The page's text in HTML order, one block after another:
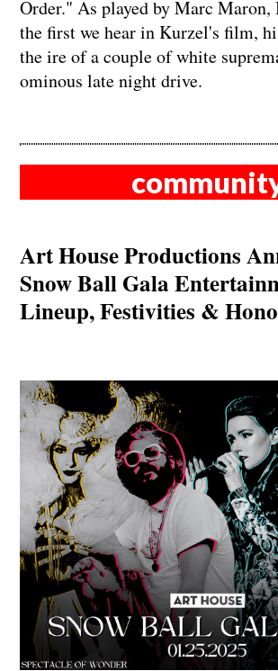
Order." As played by Marc Maron,
the first we hear in Kurzel's film,
the ire of a couple of white
ominous late night drive.
Art House Productions
Snow Ball Gala
Lineup, Festivities &